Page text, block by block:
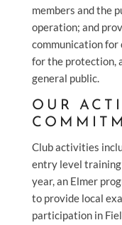
members and the
operation; and
communication for
for the protection,
general public.
OUR
Club activities
entry level training
year, an Elmer
to provide local
participation in